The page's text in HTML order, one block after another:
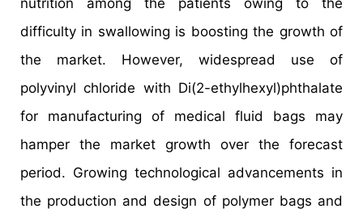
difficulty in swallowing is boosting the growth of
the market. However, widespread use of
polyvinyl chloride with Di(2-ethylhexyl)phthalate
for manufacturing of medical fluid bags may
hamper the market growth over the forecast
period. Growing technological advancements in
the production and design of polymer bags and